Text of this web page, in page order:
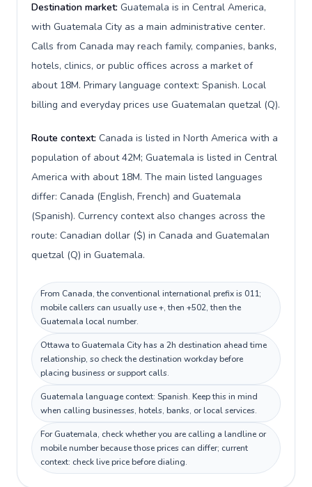
Destination market: Guatemala is in Central America,
with Guatemala City as a main administrative center.
Calls from Canada may reach family, companies, banks,
hotels, clinics, or public offices across a market of
about 18M. Primary language context: Spanish. Local
billing and everyday prices use Guatemalan quetzal (Q).
Route context: Canada is listed in North America with a
population of about 42M; Guatemala is listed in Central
America with about 18M. The main listed languages
differ: Canada (English, French) and Guatemala
(Spanish). Currency context also changes across the
route: Canadian dollar ($) in Canada and Guatemalan
quetzal (Q) in Guatemala.
From Canada, the conventional international prefix is 011;
mobile callers can usually use +, then +502, then the
Guatemala local number.
Ottawa to Guatemala City has a 2h destination ahead time
relationship, so check the destination workday before
placing business or support calls.
Guatemala language context: Spanish. Keep this in mind
when calling businesses, hotels, banks, or local services.
For Guatemala, check whether you are calling a landline or
mobile number because those prices can differ; current
context: check live price before dialing.